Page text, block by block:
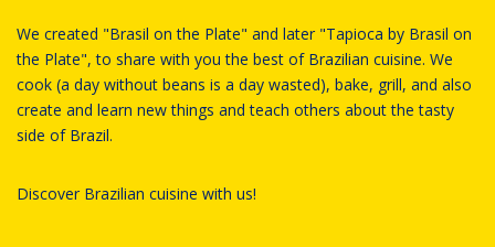
We created "Brasil on the Plate" and later "Tapioca by Brasil on
the Plate", to share with you the best of Brazilian cuisine. We
cook (a day without beans is a day wasted), bake, grill, and also
create and learn new things and teach others about the tasty
side of Brazil.
Discover Brazilian cuisine with us!